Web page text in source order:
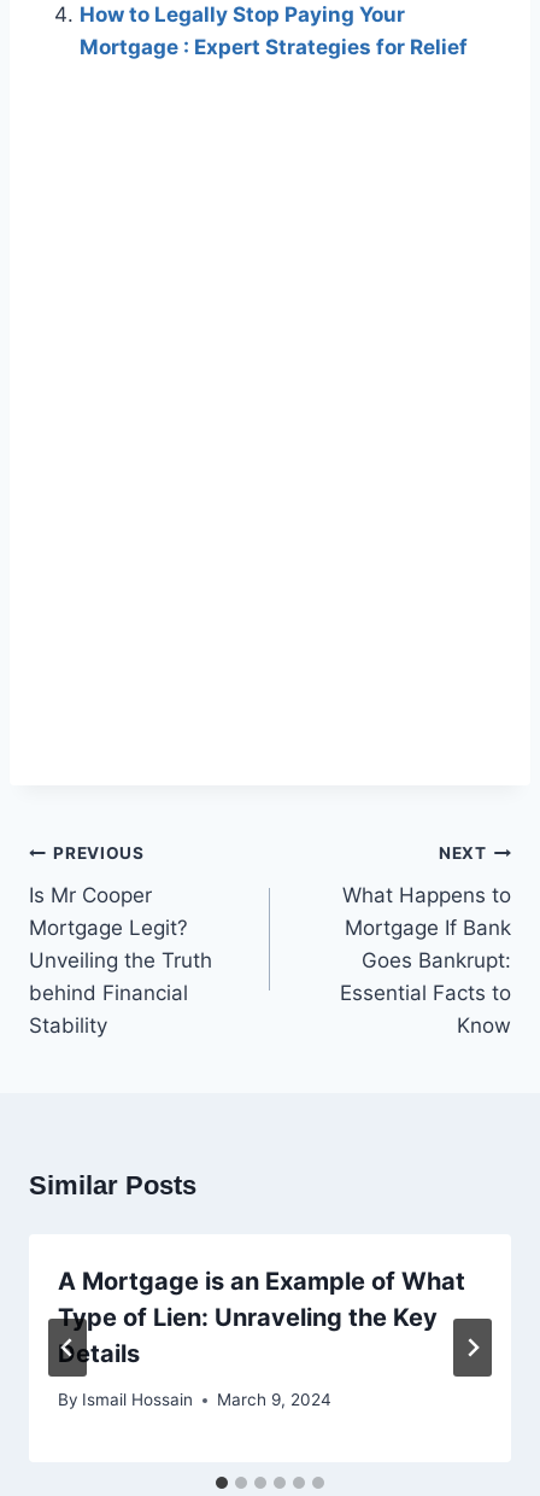
How to Legally Stop Paying Your
Mortgage : Expert Strategies for Relief
Post
navigation
PREVIOUS
Is Mr Cooper
Mortgage Legit?
Unveiling the Truth
behind Financial
Stability
NEXT
What Happens to
Mortgage If Bank
Goes Bankrupt:
Essential Facts to
Know
Similar Posts
A Mortgage is an Example of What
Type of Lien: Unraveling the Key
Details
By Ismail Hossain March 9, 2024